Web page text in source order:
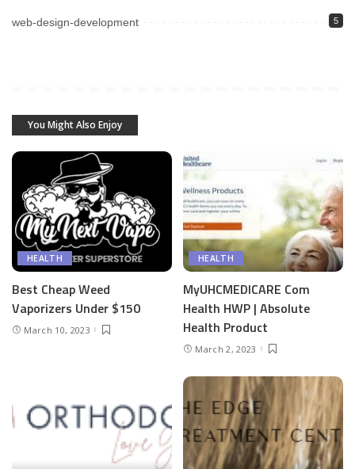
web-design-development 5
You Might Also Enjoy
HEALTH
Best Cheap Weed
Vaporizers Under $150
March 10, 2023
HEALTH
MyUHCMEDICARE Com
Health HWP | Absolute
Health Product
March 2, 2023